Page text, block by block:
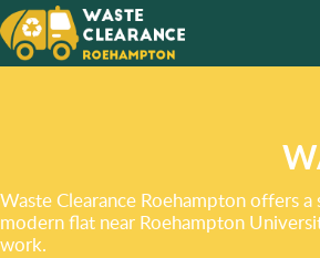
Waste Clearance Roehampton offers
modern flat near Roehampton
work.